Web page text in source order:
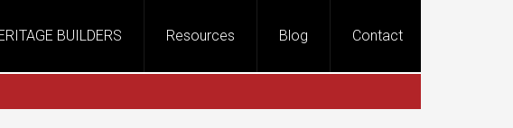
BUILDERS Resources Blog Contact